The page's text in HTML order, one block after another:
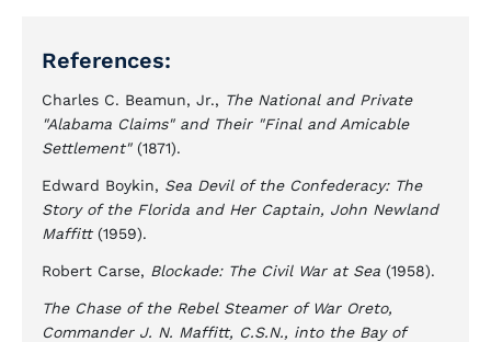
References:
Charles C. Beamun, Jr., The National and Private
"Alabama Claims" and Their "Final and Amicable
Settlement"(1871).
Edward Boykin, Sea Devil of the Confederacy: The
Story of the Florida and Her Captain, John Newland
Maffitt(1959).
Robert Carse, Blockade: The Civil War at Sea (1958).
The Chase of the Rebel Steamer of War Oreto,
Commander J. N. Maffitt, C.S.N., into the Bay of